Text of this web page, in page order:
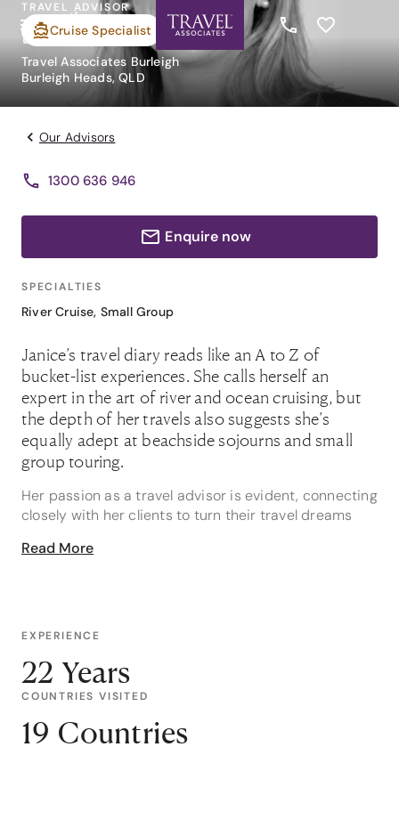
Cruise Specialist
TRAVEL ADVISOR
Janice O'Neil
Travel Associates Burleigh
Burleigh Heads, QLD
Our Advisors
1300 636 946
Enquire now
SPECIALTIES
River Cruise, Small Group
Janice’s travel diary reads like an A to Z of
bucket-list experiences. She calls herself an
expert in the art of river and ocean cruising, but
the depth of her travels also suggests she’s
equally adept at beachside sojourns and small
group touring.
Her passion as a travel advisor is evident, connecting
closely with her clients to turn their travel dreams
Godmother, which she refers to as ‘an absolute
industry but says her time is marked by the many
rather than years. One of her favourites is a holiday
to Greece for a family of three including a teenage
son to celebrate Mum's 50th Birthday, however
meanwhile Janice was also secretly arranging travel
for six close friends to surprise her client in Santorini
Read More
EXPERIENCE
22 Years
COUNTRIES VISITED
19 Countries